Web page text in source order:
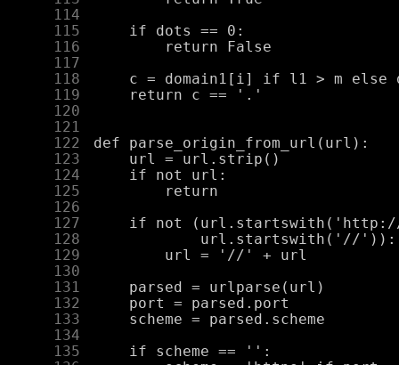
    114
    115
    116
    117
    118
    119
    120
    121
    122
    123
    124
    125
    126
    127
    128
    129
    130
    131
    132
    133
    134
    135